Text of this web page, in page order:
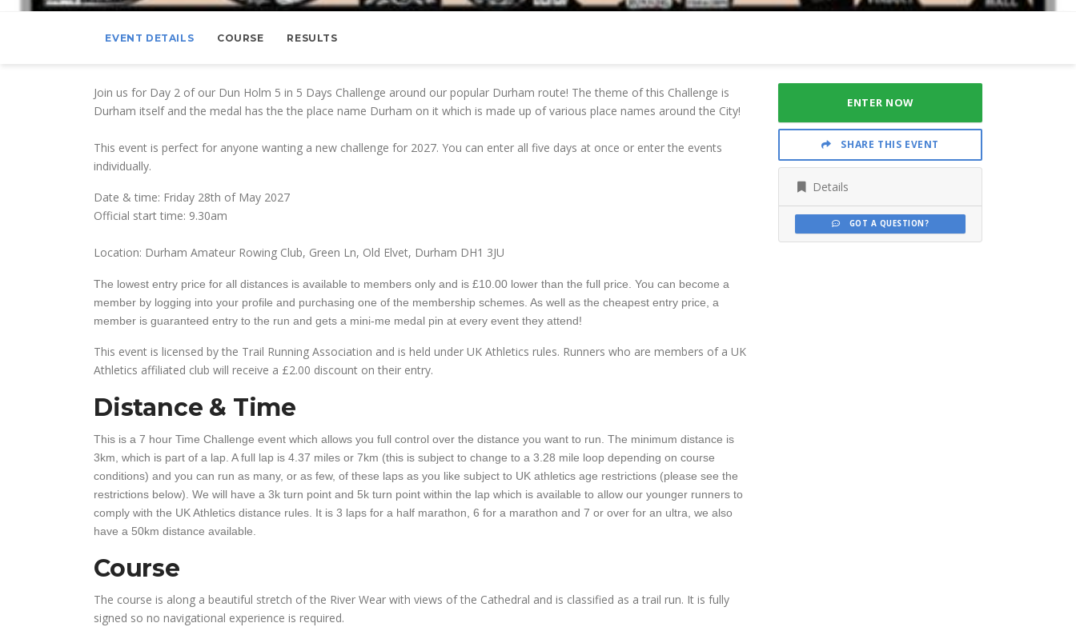
EVENT DETAILS COURSE RESULTS
Join us for Day 2 of our Dun Holm 5 in 5 Days Challenge around our popular Durham route! The theme of this Challenge is
Durham itself and the medal has the the place name Durham on it which is made up of various place names around the City!
This event is perfect for anyone wanting a new challenge for 2027. You can enter all five days at once or enter the events
individually.
Date & time: Friday 28th of May 2027
Official start time: 9.30am
Location: Durham Amateur Rowing Club, Green Ln, Old Elvet, Durham DH1 3JU
The lowest entry price for all distances is available to members only and is £10.00 lower than the full price. You can become a
member by logging into your profile and purchasing one of the membership schemes. As well as the cheapest entry price, a
member is guaranteed entry to the run and gets a mini-me medal pin at every event they attend!
This event is licensed by the Trail Running Association and is held under UK Athletics rules. Runners who are members of a UK
Athletics affiliated club will receive a £2.00 discount on their entry.
Distance & Time
This is a 7 hour Time Challenge event which allows you full control over the distance you want to run. The minimum distance is
3km, which is part of a lap. A full lap is 4.37 miles or 7km (this is subject to change to a 3.28 mile loop depending on course
conditions) and you can run as many, or as few, of these laps as you like subject to UK athletics age restrictions (please see the
restrictions below). We will have a 3k turn point and 5k turn point within the lap which is available to allow our younger runners to
comply with the UK Athletics distance rules. It is 3 laps for a half marathon, 6 for a marathon and 7 or over for an ultra, we also
have a 50km distance available.
Course
The course is along a beautiful stretch of the River Wear with views of the Cathedral and is classified as a trail run. It is fully
signed so no navigational experience is required.
ENTER NOW
SHARE THIS EVENT
Details
GOT A QUESTION?